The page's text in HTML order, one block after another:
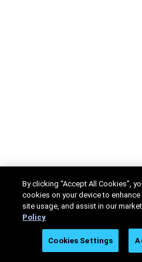
By clicking “Accept All Cookies”,
cookies on your device to
site usage, and assist in our
Policy
Cookies Settings